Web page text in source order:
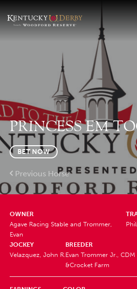
PRINCESS EM
BET NOW
Previous Horse
OWNER
Agave Racing Stable and Trommer,
Evan
JOCKEY
Velazquez, John R.
BREEDER
Evan Trommer Jr.,
&Crocket Farm